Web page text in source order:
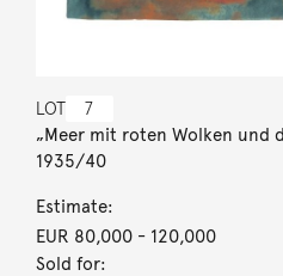
LOT 7
„Meer mit roten Wolken und
1935/40
Estimate:
EUR 80,000- 120,000
Sold for: